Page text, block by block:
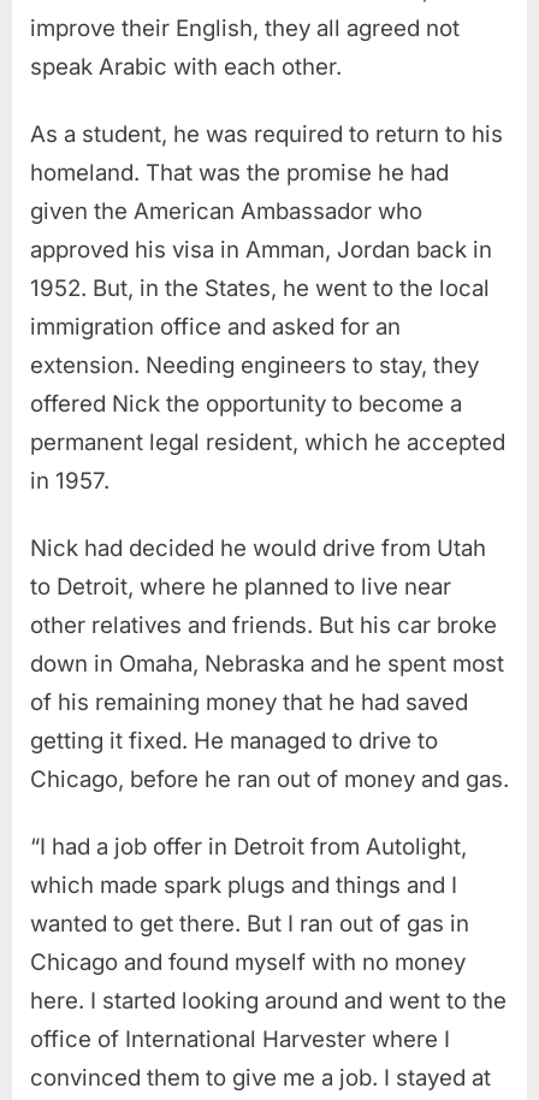
improve their English, they all agreed not
speak Arabic with each other.
As a student, he was required to return to his
homeland. That was the promise he had
given the American Ambassador who
approved his visa in Amman, Jordan back in
1952. But, in the States, he went to the local
immigration office and asked for an
extension. Needing engineers to stay, they
offered Nick the opportunity to become a
permanent legal resident, which he accepted
in 1957.
Nick had decided he would drive from Utah
to Detroit, where he planned to live near
other relatives and friends. But his car broke
down in Omaha, Nebraska and he spent most
of his remaining money that he had saved
getting it fixed. He managed to drive to
Chicago, before he ran out of money and gas.
“I had a job offer in Detroit from Autolight,
which made spark plugs and things and I
wanted to get there. But I ran out of gas in
Chicago and found myself with no money
here. I started looking around and went to the
office of International Harvester where I
convinced them to give me a job. I stayed at